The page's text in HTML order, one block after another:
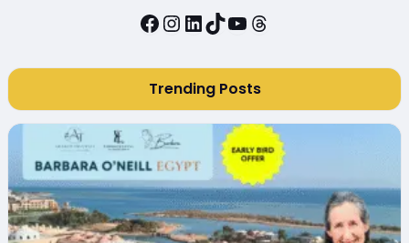
Facebook
Instagram
LinkedIn
TikTok
YouTube
Threads
Trending Posts